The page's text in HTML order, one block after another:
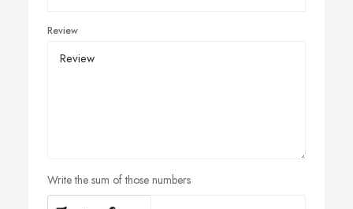
Review
Write the sum of those numbers